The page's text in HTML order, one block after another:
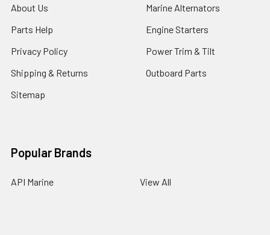
About Us
Parts Help
Privacy Policy
Shipping & Returns
Sitemap
Marine Alternators
Engine Starters
Power Trim & Tilt
Outboard Parts
Popular Brands
API Marine View All